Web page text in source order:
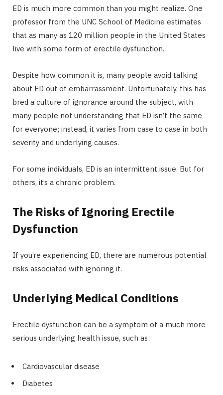
ED is much more common than you might realize. One
professor from the UNC School of Medicine estimates
that as many as 120 million people in the United States
live with some form of erectile dysfunction.
Despite how common it is, many people avoid talking
about ED out of embarrassment. Unfortunately, this has
bred a culture of ignorance around the subject, with
many people not understanding that ED isn’t the same
for everyone; instead, it varies from case to case in both
severity and underlying causes.
For some individuals, ED is an intermittent issue. But for
others, it’s a chronic problem.
The Risks of Ignoring Erectile
Dysfunction
If you’re experiencing ED, there are numerous potential
risks associated with ignoring it.
Underlying Medical Conditions
Erectile dysfunction can be a symptom of a much more
serious underlying health issue, such as:
Cardiovascular disease
Diabetes